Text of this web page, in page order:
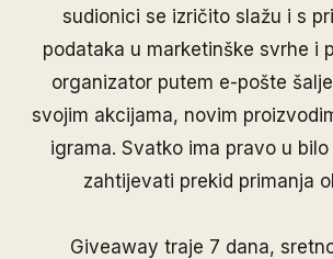
sudionici se izričito slažu i s
podataka u marketinške svrhe i
organizator putem e-pošte
svojim akcijama, novim
igrama. Svatko ima pravo u
zahtijevati prekid primanja
Giveaway traje 7 dana,